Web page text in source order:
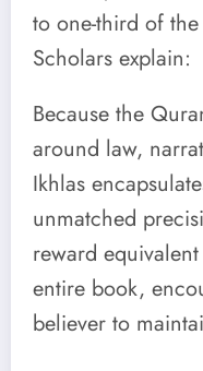
to one-third of
Scholars explain:
Because the
around law,
Ikhlas
unmatched
reward
entire book,
believer to